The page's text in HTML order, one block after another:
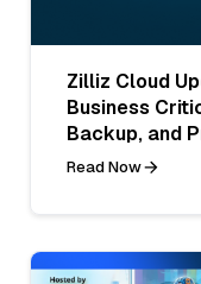
Zilliz Cloud
Business
Backup, and
Read Now